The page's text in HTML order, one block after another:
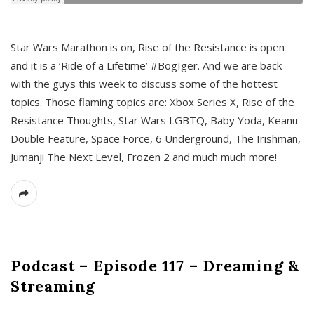
Star Wars Marathon is on, Rise of the Resistance is open
and it is a ‘Ride of a Lifetime’ #BogIger. And we are back
with the guys this week to discuss some of the hottest
topics. Those flaming topics are: Xbox Series X, Rise of the
Resistance Thoughts, Star Wars LGBTQ, Baby Yoda, Keanu
Double Feature, Space Force, 6 Underground, The Irishman,
Jumanji The Next Level, Frozen 2 and much much more!
Podcast – Episode 117 – Dreaming &
Streaming